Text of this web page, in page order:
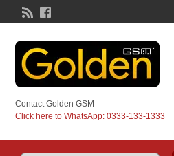
Contact Golden GSM
Click here to WhatsApp: 0333-133-1333